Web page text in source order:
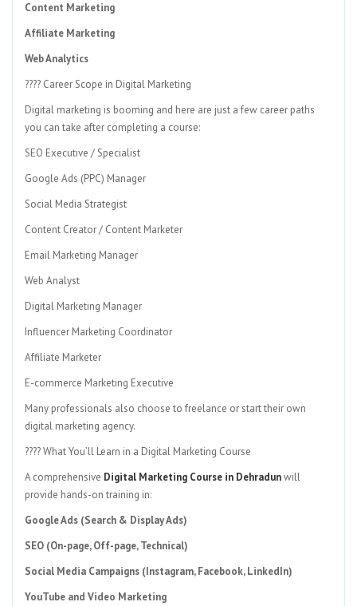
Content Marketing
Affiliate Marketing
Web Analytics
???? Career Scope in Digital Marketing
Digital marketing is booming and here are just a few career paths
you can take after completing a course:
SEO Executive / Specialist
Google Ads (PPC) Manager
Social Media Strategist
Content Creator / Content Marketer
Email Marketing Manager
Web Analyst
Digital Marketing Manager
Influencer Marketing Coordinator
Affiliate Marketer
E-commerce Marketing Executive
Many professionals also choose to freelance or start their own
digital marketing agency.
???? What You’ll Learn in a Digital Marketing Course
A comprehensive Digital Marketing Course in Dehradunwill
provide hands-on training in:
Google Ads (Search & Display Ads)
SEO (On-page, Off-page, Technical)
Social Media Campaigns (Instagram, Facebook, LinkedIn)
YouTube and Video Marketing